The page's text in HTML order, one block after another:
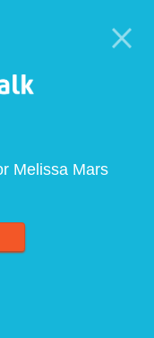
Melissa Mars